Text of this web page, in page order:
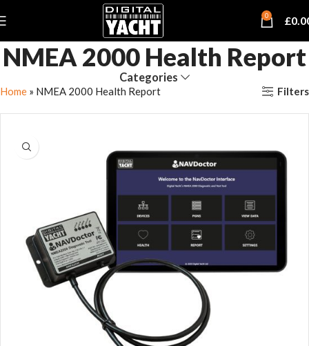
0 £
NMEA 2000 Health Report
Categories
Home » NMEA 2000 Health Report Filters